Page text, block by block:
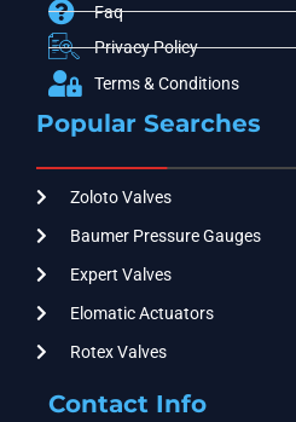
Faq
Privacy Policy
Terms & Conditions
Popular Searches
Zoloto Valves
Baumer Pressure Gauges
Expert Valves
Elomatic Actuators
Rotex Valves
Contact Info